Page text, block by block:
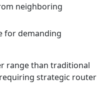
neighboring
for demanding
range than traditional
requiring strategic router